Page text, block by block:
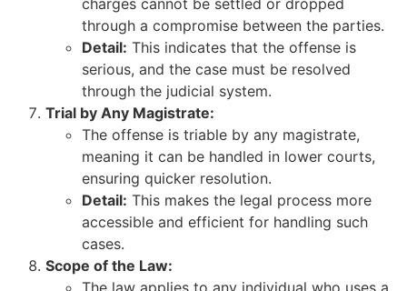
charges cannot be settled or dropped
through a compromise between the parties.
Detail: This indicates that the offense is
serious, and the case must be resolved
through the judicial system.
Trial by Any Magistrate:
The offense is triable by any magistrate,
meaning it can be handled in lower courts,
ensuring quicker resolution.
Detail: This makes the legal process more
accessible and efficient for handling such
cases.
Scope of the Law: